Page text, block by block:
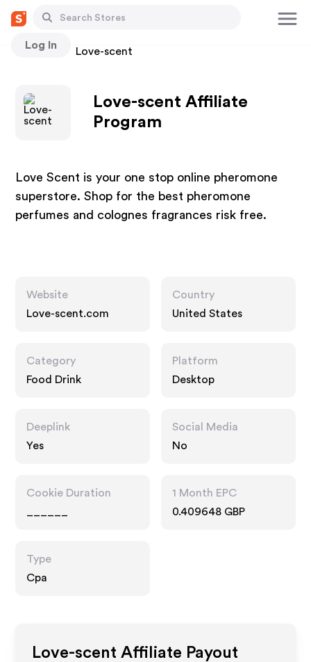
Log In
Stores Love-scent
Love-scent Affiliate
Program
Love Scent is your one stop online pheromone
superstore. Shop for the best pheromone
perfumes and colognes fragrances risk free.
Website
Love-scent.com
Country
United States
Category
Food Drink
Platform
Desktop
Deeplink
Yes
Social Media
No
Cookie Duration
1 Month EPC
0.409648 GBP
Type
Cpa
Love-scent Affiliate Payout